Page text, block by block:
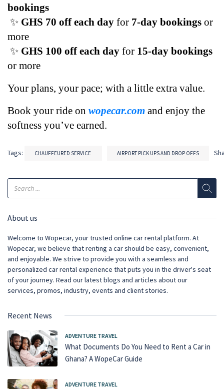
bookings
✨ GHS 70 off each day for 7-day bookings or
more
✨ GHS 100 off each day for 15-day bookings
or more
Your plans, your pace; with a little extra value.
Book your ride on wopecar.com and enjoy the
softness you’ve earned.
Tags: CHAUFFEURED SERVICE AIRPORT PICK UPS AND DROP OFFS
About us
Welcome to Wopecar, your trusted online car rental platform. At
Wopecar, we believe that renting a car should be easy, convenient,
and enjoyable. We strive to provide you with a seamless and
personalized car rental experience that puts you in the driver's seat
of your journey. Read our latest blogs and articles about our
services, promos, industry, events and client stories.
Recent News
ADVENTURE TRAVEL
What Documents Do You Need to Rent a Car in
Ghana? A WopeCar Guide
ADVENTURE TRAVEL